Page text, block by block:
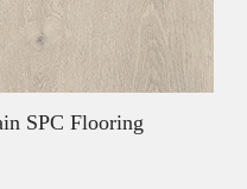
SPC Flooring